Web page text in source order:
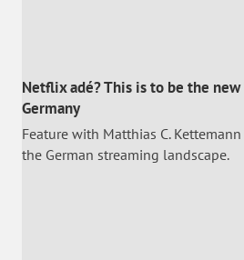
Netflix adé? This is to be the
Germany
Feature with Matthias C.
the German streaming landscape.